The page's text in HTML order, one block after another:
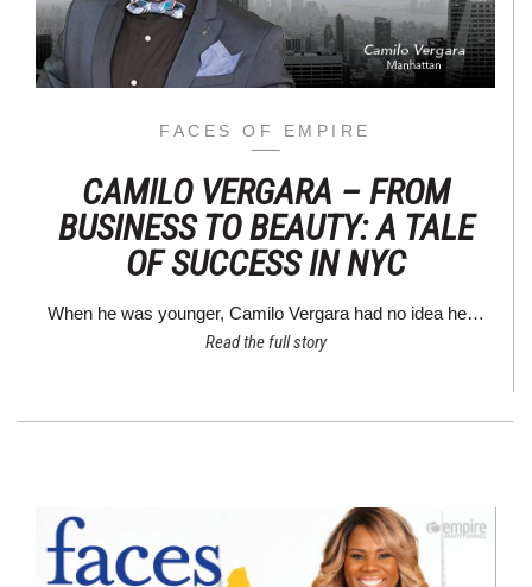
FACES OF EMPIRE
CAMILO VERGARA – FROM
BUSINESS TO BEAUTY: A TALE
OF SUCCESS IN NYC
When he was younger, Camilo Vergara had no idea he…
Read the full story